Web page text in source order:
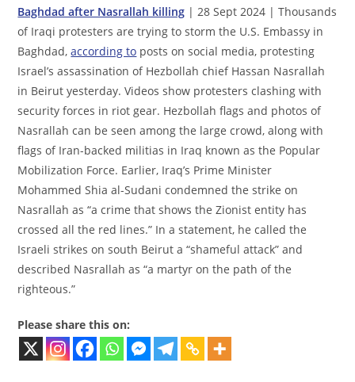
Baghdad after Nasrallah killing | 28 Sept 2024 | Thousands
of Iraqi protesters are trying to storm the U.S. Embassy in
Baghdad,according to posts on social media, protesting
Israel’s assassination of Hezbollah chief Hassan Nasrallah
in Beirut yesterday. Videos show protesters clashing with
security forces in riot gear. Hezbollah flags and photos of
Nasrallah can be seen among the large crowd, along with
flags of Iran-backed militias in Iraq known as the Popular
Mobilization Force. Earlier, Iraq’s Prime Minister
Mohammed Shia al-Sudani condemned the strike on
Nasrallah as “a crime that shows the Zionist entity has
crossed all the red lines.” In a statement, he called the
Israeli strikes on south Beirut a “shameful attack” and
described Nasrallah as “a martyr on the path of the
righteous.”
Please share this on: